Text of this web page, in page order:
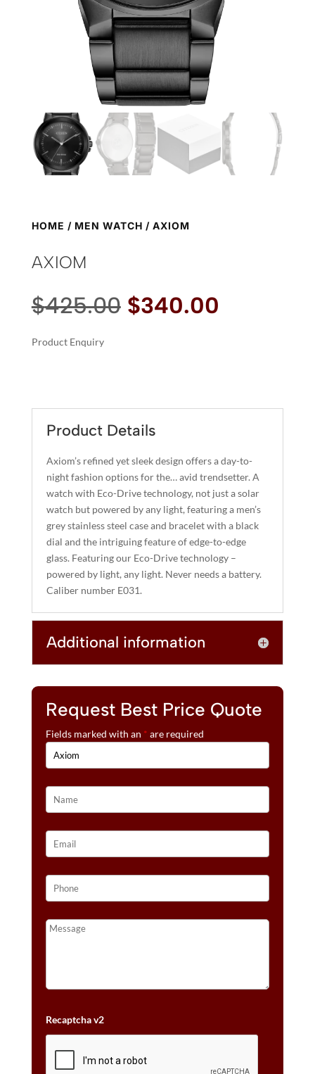
HOME / MEN WATCH / AXIOM
AXIOM
$425.00 Original
price
$340.00
Product Enquiry
E
R
A
T
I
V
E
:
Product Details
Axiom’s refined yet sleek design offers a day-to-
night fashion options for the… avid trendsetter. A
watch with Eco-Drive technology, not just a solar
watch but powered by any light, featuring a men’s
grey stainless steel case and bracelet with a black
dial and the intriguing feature of edge-to-edge
glass. Featuring our Eco-Drive technology –
powered by light, any light. Never needs a battery.
Caliber number E031.
Additional information
Request Best Price Quote
Fields marked with an * are required
Recaptcha v2